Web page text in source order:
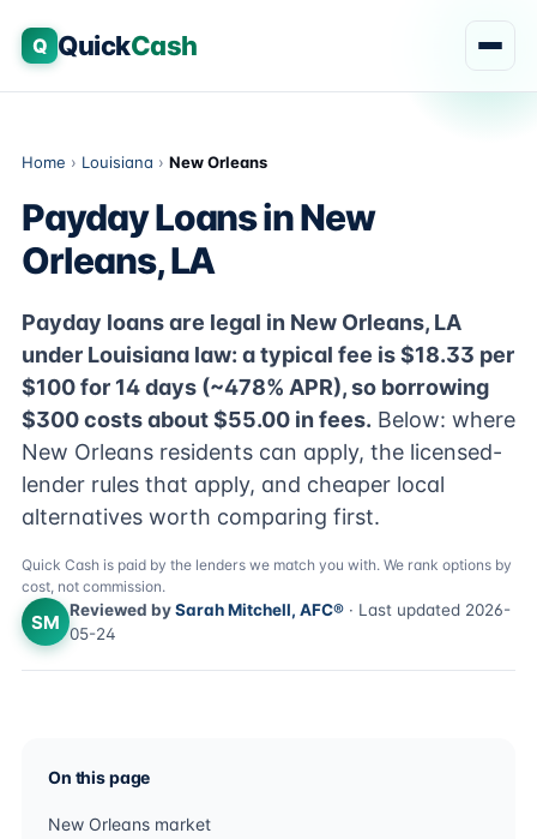
Q QuickCash
Home › Louisiana › New Orleans
Payday Loans in New
Orleans, LA
Payday loans are legal in New Orleans, LA
under Louisiana law: a typical fee is $18.33 per
$100 for 14 days (~478% APR), so borrowing
$300 costs about $55.00 in fees. Below: where
New Orleans residents can apply, the licensed-
lender rules that apply, and cheaper local
alternatives worth comparing first.
Quick Cash is paid by the lenders we match you with. We rank options by
cost, not commission.
SM
Reviewed bySarah Mitchell, AFC® · Last updated 2026-
05-24
On this page
New Orleans market